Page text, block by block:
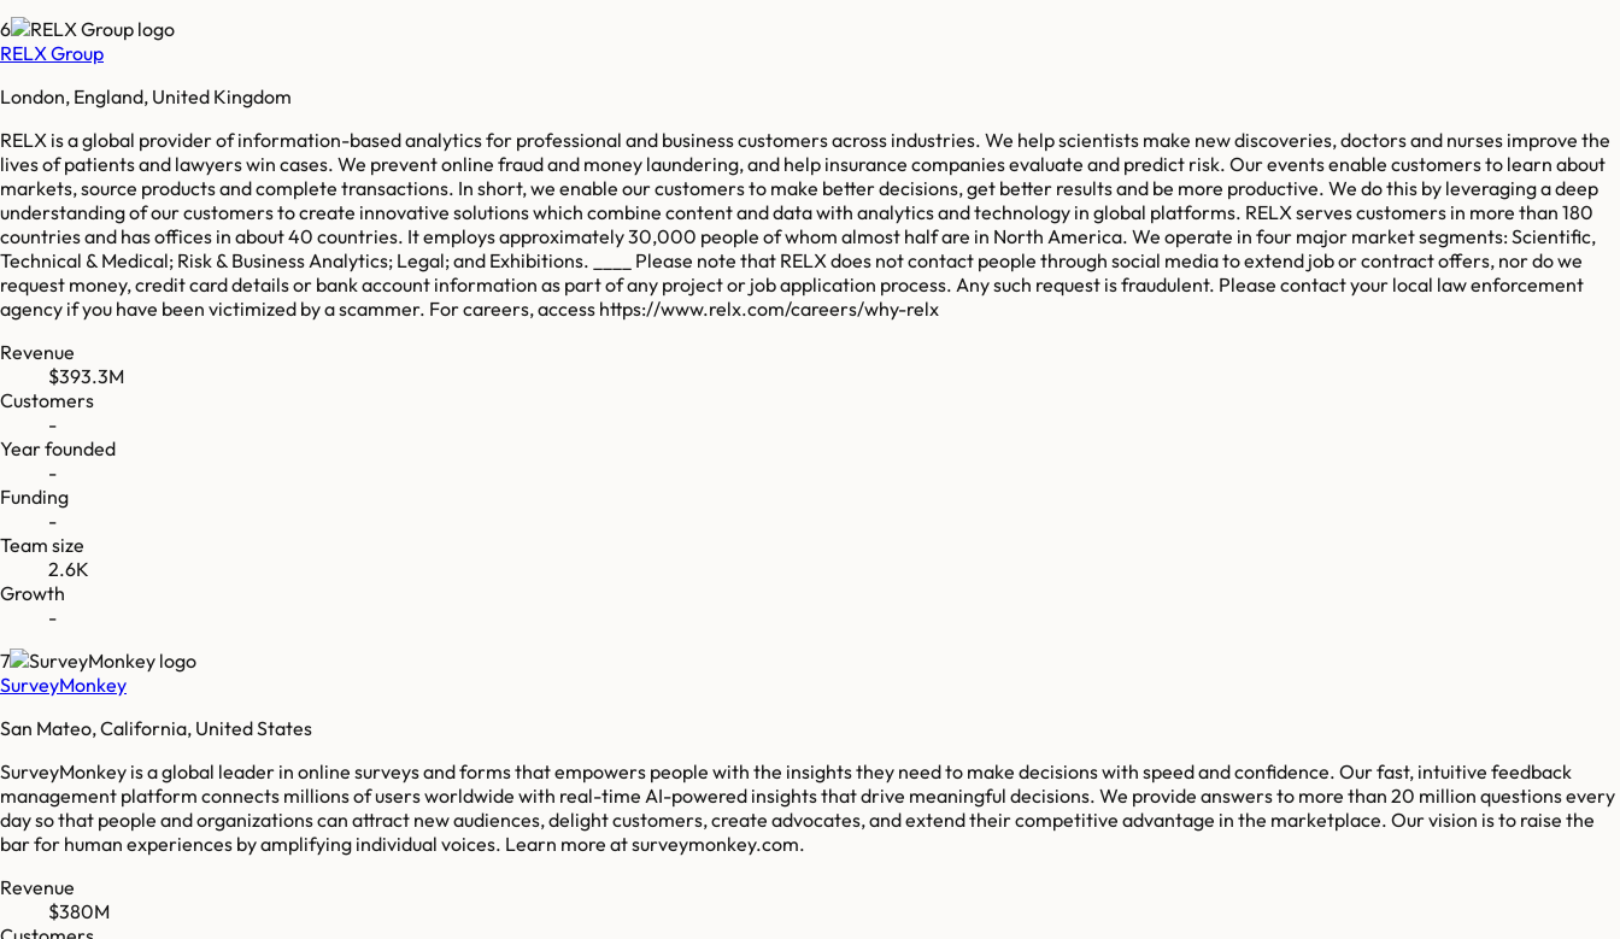
6
RELX Group
London, England, United Kingdom
RELX is a global provider of information-based analytics for professional and business customers across industries. We help scientists make new discoveries, doctors and nurses improve the
lives of patients and lawyers win cases. We prevent online fraud and money laundering, and help insurance companies evaluate and predict risk. Our events enable customers to learn about
markets, source products and complete transactions. In short, we enable our customers to make better decisions, get better results and be more productive. We do this by leveraging a deep
understanding of our customers to create innovative solutions which combine content and data with analytics and technology in global platforms. RELX serves customers in more than 180
countries and has offices in about 40 countries. It employs approximately 30,000 people of whom almost half are in North America. We operate in four major market segments: Scientific,
Technical & Medical; Risk & Business Analytics; Legal; and Exhibitions. ____ Please note that RELX does not contact people through social media to extend job or contract offers, nor do we
request money, credit card details or bank account information as part of any project or job application process. Any such request is fraudulent. Please contact your local law enforcement
agency if you have been victimized by a scammer. For careers, access https://www.relx.com/careers/why-relx
Revenue
$393.3M
Customers
-
Year founded
-
Funding
-
Team size
2.6K
Growth
-
7
SurveyMonkey
San Mateo, California, United States
SurveyMonkey is a global leader in online surveys and forms that empowers people with the insights they need to make decisions with speed and confidence. Our fast, intuitive feedback
management platform connects millions of users worldwide with real-time AI-powered insights that drive meaningful decisions. We provide answers to more than 20 million questions every
day so that people and organizations can attract new audiences, delight customers, create advocates, and extend their competitive advantage in the marketplace. Our vision is to raise the
bar for human experiences by amplifying individual voices. Learn more at surveymonkey.com.
Revenue
$380M